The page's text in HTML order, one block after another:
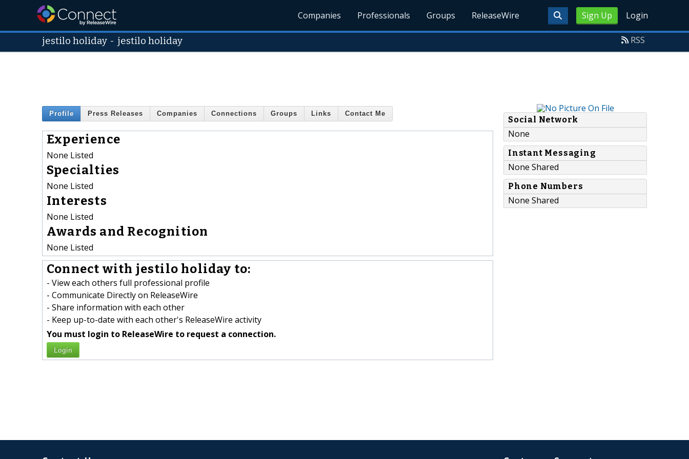
Sign Up Login
Companies Professionals Groups ReleaseWire
jestilo holiday - jestilo holiday RSS
Profile Press Releases Companies Connections Groups Links Contact Me
Experience
None Listed
Specialties
None Listed
Interests
None Listed
Awards and Recognition
None Listed
Connect with jestilo holiday to:
- View each others full professional profile
- Communicate Directly on ReleaseWire
- Share information with each other
- Keep up-to-date with each other's ReleaseWire activity
You must login to ReleaseWire to request a connection.
Login
Social Network
None
Instant Messaging
None Shared
Phone Numbers
None Shared